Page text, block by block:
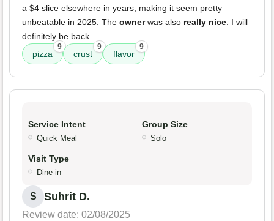
a $4 slice elsewhere in years, making it seem pretty
unbeatable in 2025. The ownerwas also really nice. I will
definitely be back.
pizza
9
crust
9
flavor
9
Service Intent
Quick Meal
Group Size
Solo
Visit Type
Dine-in
S Suhrit D.
Review date: 02/08/2025